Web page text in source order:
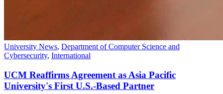
University News, Department of Computer Science and
Cybersecurity, International
UCM Reaffirms Agreement as Asia Pacific
University's First U.S.-Based Partner